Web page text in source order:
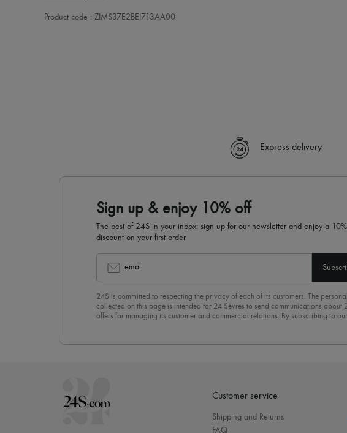
Product code : ZIMS37E2BEI713AA00
Express delivery
Sign up & enjoy 10% off
The best of 24S in your inbox: sign up for our newsletter and enjoy a 10%
discount on your first order.
email
24S is committed to respecting the privacy of each of its customers. The
collected on this page is intended for 24 Sèvres to send communications about
offers for managing its customer and commercial relations. By subscribing to our
Customer service
Shipping and Returns
FAQ